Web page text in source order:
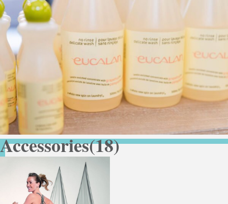
Accessories(18)